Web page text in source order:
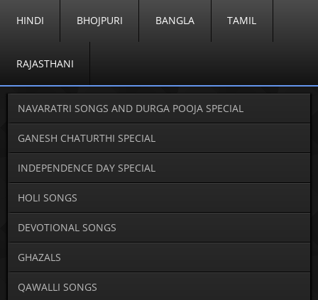
HINDI BHOJPURI BANGLA TAMIL
RAJASTHANI
NAVARATRI SONGS AND DURGA POOJA SPECIAL
GANESH CHATURTHI SPECIAL
INDEPENDENCE DAY SPECIAL
HOLI SONGS
DEVOTIONAL SONGS
GHAZALS
QAWALLI SONGS